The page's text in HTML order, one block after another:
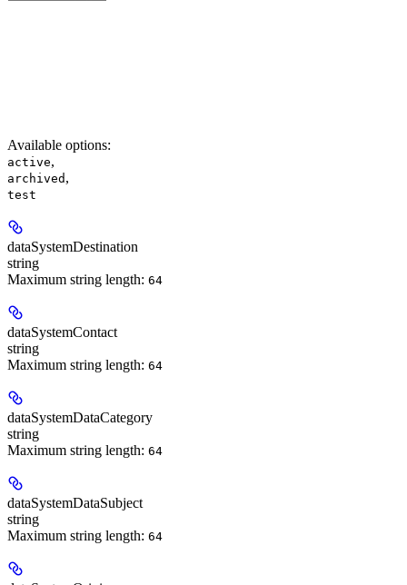
Available options:
active,
archived ,
test
dataSystemDestination
string
Maximum string length: 64
dataSystemContact
string
Maximum string length: 64
dataSystemDataCategory
string
Maximum string length: 64
dataSystemDataSubject
string
Maximum string length: 64